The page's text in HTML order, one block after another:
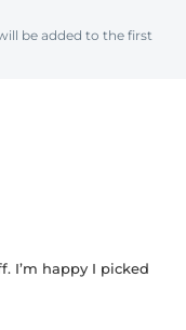
be added to the first
I’m happy I picked